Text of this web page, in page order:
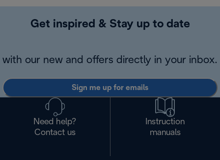
Get inspired & Stay up to date
with our new and offers directly in your inbox.
Sign me up for emails
Need help?
Contact us
Instruction
manuals